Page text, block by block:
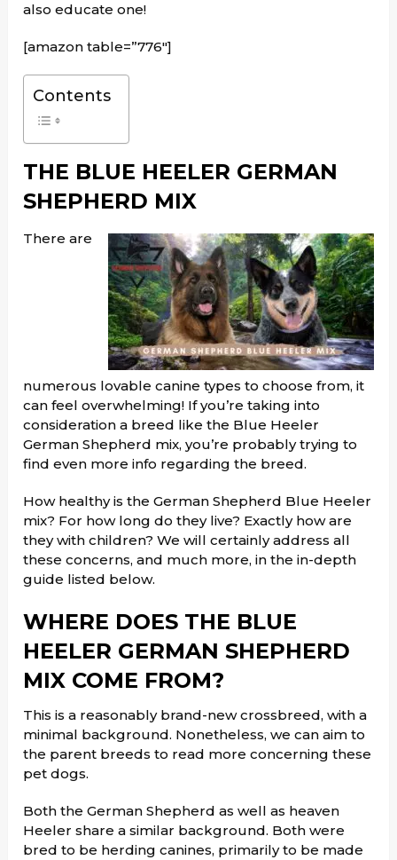
also educate one!
[amazon table=”776″]
Contents
THE BLUE HEELER GERMAN
SHEPHERD MIX
There are
numerous lovable canine types to choose from, it
can feel overwhelming! If you’re taking into
consideration a breed like the Blue Heeler
German Shepherd mix, you’re probably trying to
find even more info regarding the breed.
How healthy is the German Shepherd Blue Heeler
mix? For how long do they live? Exactly how are
they with children? We will certainly address all
these concerns, and much more, in the in-depth
guide listed below.
WHERE DOES THE BLUE
HEELER GERMAN SHEPHERD
MIX COME FROM?
This is a reasonably brand-new crossbreed, with a
minimal background. Nonetheless, we can aim to
the parent breeds to read more concerning these
pet dogs.
Both the German Shepherd as well as heaven
Heeler share a similar background. Both were
bred to be herding canines, primarily to be made